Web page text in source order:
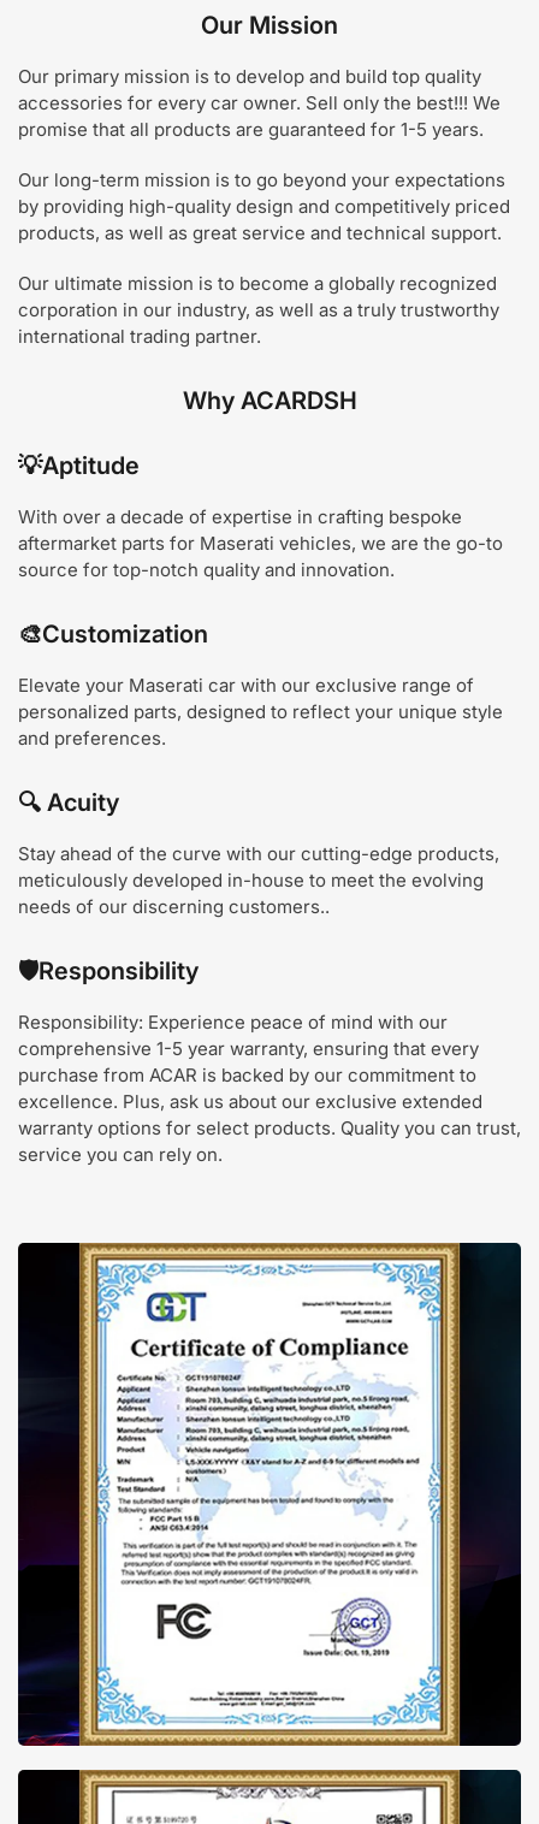
Our Mission
Our primary mission is to develop and build top quality
accessories for every car owner. Sell only the best!!! We
promise that all products are guaranteed for 1-5 years.
Our long-term mission is to go beyond your expectations
by providing high-quality design and competitively priced
products, as well as great service and technical support.
Our ultimate mission is to become a globally recognized
corporation in our industry, as well as a truly trustworthy
international trading partner.
Why ACARDSH
💡Aptitude
With over a decade of expertise in crafting bespoke
aftermarket parts for Maserati vehicles, we are the go-to
source for top-notch quality and innovation.
🎨Customization
Elevate your Maserati car with our exclusive range of
personalized parts, designed to reflect your unique style
and preferences.
🔍 Acuity
Stay ahead of the curve with our cutting-edge products,
meticulously developed in-house to meet the evolving
needs of our discerning customers..
🛡️Responsibility
Responsibility: Experience peace of mind with our
comprehensive 1-5 year warranty, ensuring that every
purchase from ACAR is backed by our commitment to
excellence. Plus, ask us about our exclusive extended
warranty options for select products. Quality you can trust,
service you can rely on.